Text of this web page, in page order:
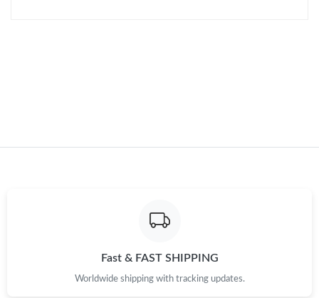
Fast & FAST SHIPPING
Worldwide shipping with tracking updates.